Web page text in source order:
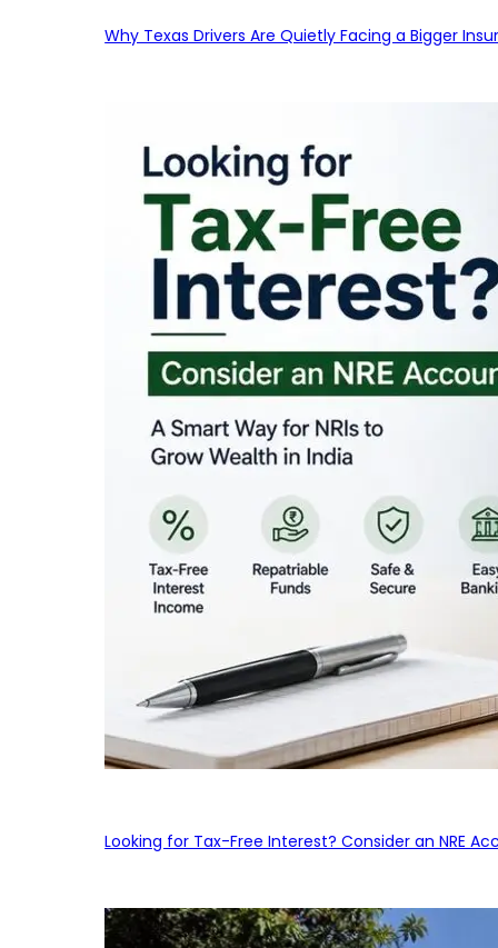
Why Texas Drivers Are Quietly Facing a Bigger
Looking for Tax-Free Interest? Consider an NRE